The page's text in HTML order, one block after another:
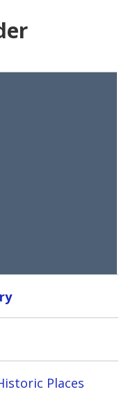
Places